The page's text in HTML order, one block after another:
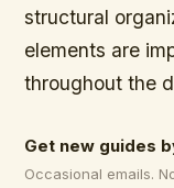
structural
elements are
throughout the
Get new guides
Occasional emails.